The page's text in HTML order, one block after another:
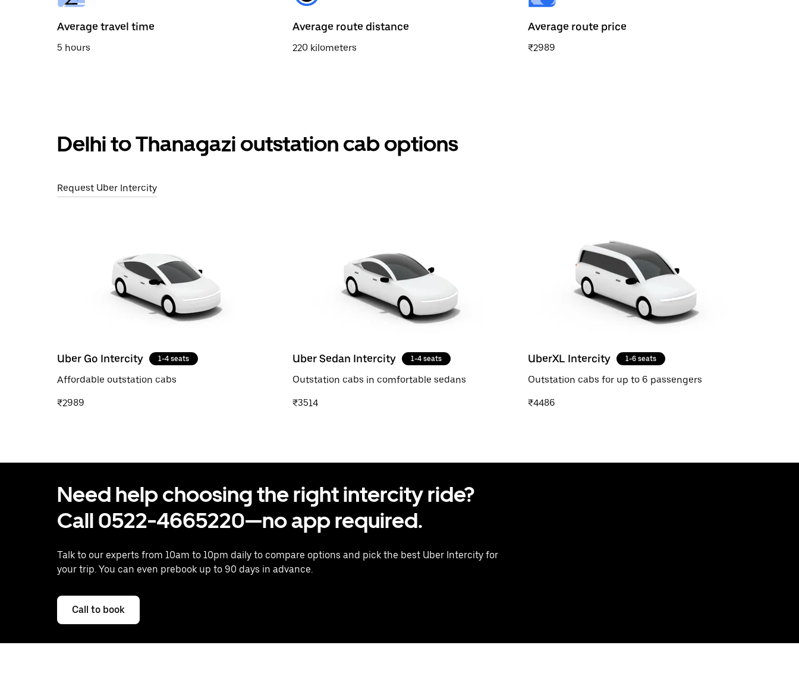
date.
the
escape
button
Average travel time
5 hours
Average route distance
220 kilometers
Average route price
₹2989
Delhi to Thanagazi outstation cab options
Request Uber Intercity
Uber Go Intercity 1-4 seats
Affordable outstation cabs
₹2989
Uber Sedan Intercity 1-4 seats
Outstation cabs in comfortable sedans
₹3514
UberXL Intercity 1-6 seats
Outstation cabs for up to 6 passengers
₹4486
Need help choosing the right intercity ride?
Call 0522-4665220—no app required.
Talk to our experts from 10am to 10pm daily to compare options and pick the best Uber Intercity for
your trip. You can even prebook up to 90 days in advance.
Call to book